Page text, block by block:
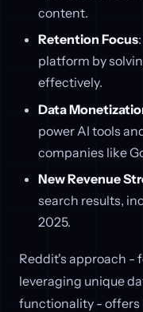
content.
Retention Focus
platform by
effectively.
Data
power AI tools
companies like
New Revenue
search results,
2025.
Reddit's approach -
leveraging unique
functionality - offers